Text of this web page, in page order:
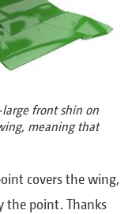
front shin on
meaning that
covers the wing,
the point. Thanks